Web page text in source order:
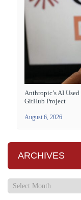
Anthropic’s AI
GitHub Project
August 6, 2026
ARCHIVES